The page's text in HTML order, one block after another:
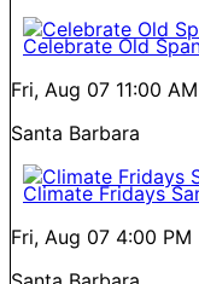
Celebrate Old
Fri, Aug 07 11:00 AM
Santa Barbara
Climate Fridays
Fri, Aug 07 4:00 PM